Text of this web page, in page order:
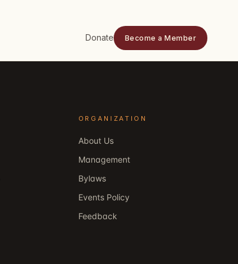
Donate Become a Member
ORGANIZATION
About Us
Management
Bylaws
Events Policy
Feedback